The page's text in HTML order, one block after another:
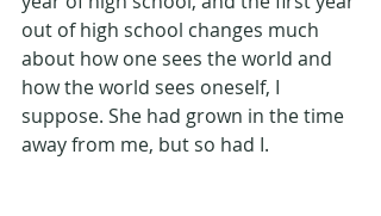
out of high school changes much
about how one sees the world and
how the world sees oneself, I
suppose. She had grown in the time
away from me, but so had I.